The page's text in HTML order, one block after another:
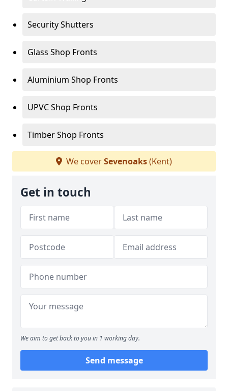
Security Shutters
Glass Shop Fronts
Aluminium Shop Fronts
UPVC Shop Fronts
Timber Shop Fronts
We coverSevenoaks(Kent)
Get in touch
We aim to get back to you in 1 working day.
Send message